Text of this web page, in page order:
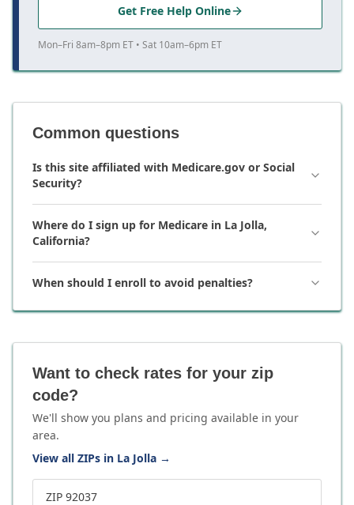
Get Free Help Online
Mon–Fri 8am–8pm ET • Sat 10am–6pm ET
Common questions
Is this site affiliated with Medicare.gov or Social
Security?
Where do I sign up for Medicare in La Jolla,
California?
When should I enroll to avoid penalties?
Want to check rates for your zip
code?
We'll show you plans and pricing available in your
area.
View all ZIPs in La Jolla →
ZIP 92037